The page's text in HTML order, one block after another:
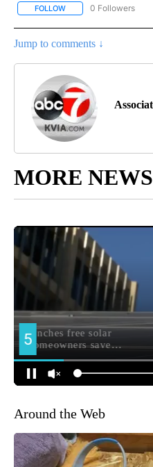
FOLLOW FOLLOW "AP-
0 Followers
Jump to comments ↓
MORE NEWS
Around the Web